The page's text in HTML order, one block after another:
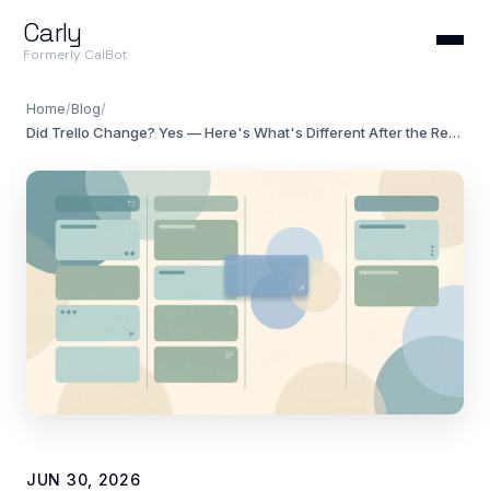
Carly
Formerly CalBot
Home/Blog/
Did Trello Change? Yes — Here's What's Different After the Redesign
JUN 30, 2026